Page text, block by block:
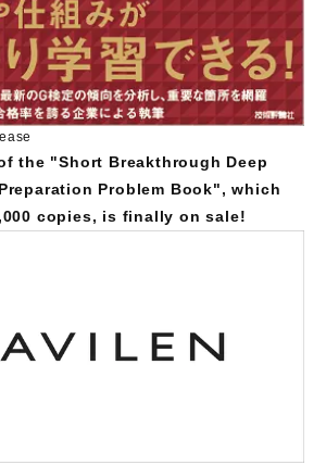
the "Short Breakthrough Deep
Problem Book", which
copies, is finally on sale!